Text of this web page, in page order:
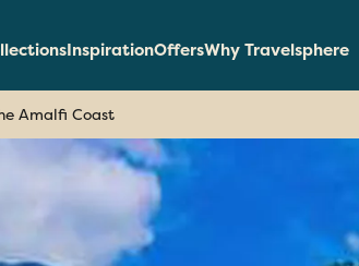
InspirationOffersWhy Travelsphere
Amalfi Coast